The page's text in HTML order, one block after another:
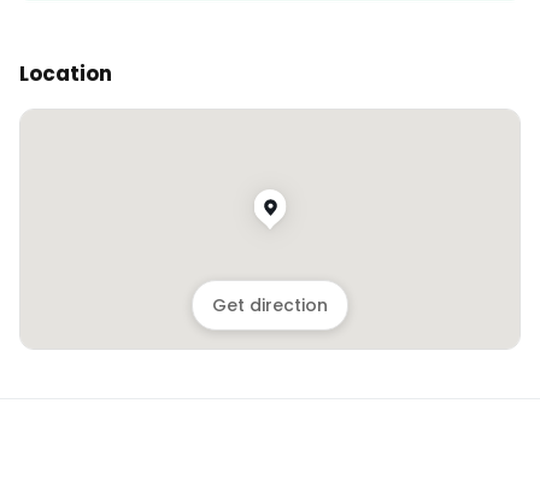
Location
Get direction